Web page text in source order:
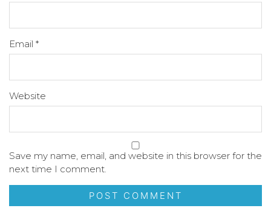
Email *
Website
Save my name, email, and website in this browser for the
next time I comment.